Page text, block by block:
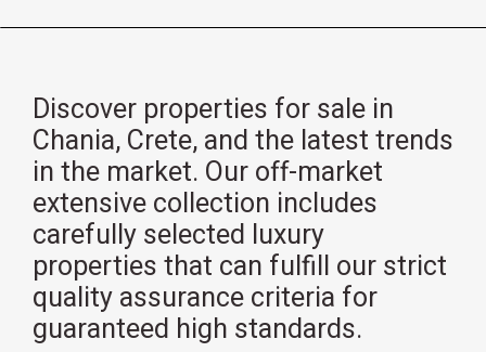
Discover properties for sale in
Chania, Crete, and the latest trends
in the market. Our off-market
extensive collection includes
carefully selected luxury
properties that can fulfill our strict
quality assurance criteria for
guaranteed high standards.